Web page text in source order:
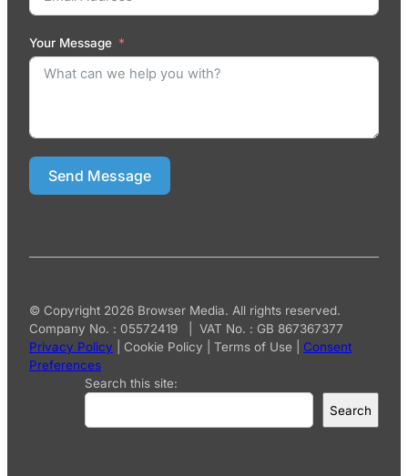
Your Message
Send Message
© Copyright 2026 Browser Media. All rights reserved.
Company No. : 05572419 | VAT No. : GB 867367377
Privacy Policy
Cookie Policy Terms of Use
Consent
Preferences
Search this site:
Search